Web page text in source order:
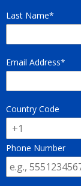
Last Name
Email Address
Country Code
Phone Number